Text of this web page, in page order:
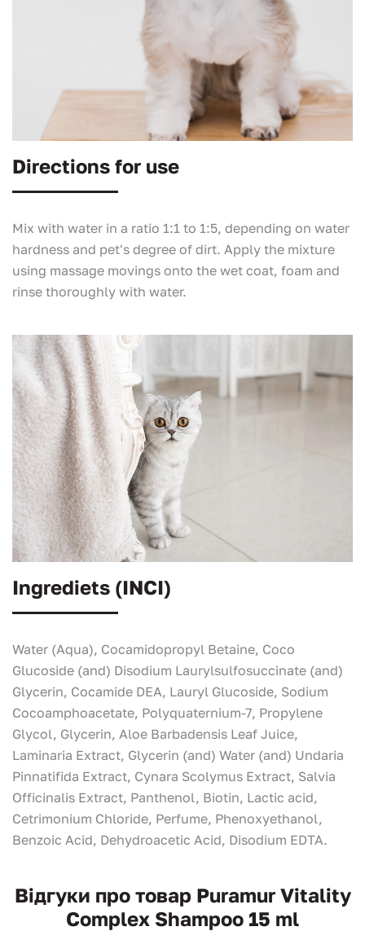
Directions for use
Mix with water in a ratio 1:1 to 1:5, depending on water
hardness and pet's degree of dirt. Apply the mixture
using massage movings onto the wet coat, foam and
rinse thoroughly with water.
Ingrediets (INCI)
Water (Aqua), Cocamidopropyl Betaine, Coco
Glucoside (and) Disodium Laurylsulfosuccinate (and)
Glycerin, Cocamide DEA, Lauryl Glucoside, Sodium
Cocoamphoacetate, Polyquaternium-7, Propylene
Glycol, Glycerin, Aloe Barbadensis Leaf Juice,
Laminaria Extract, Glycerin (and) Water (and) Undaria
Pinnatifida Extract, Cynara Scolymus Extract, Salvia
Officinalis Extract, Panthenol, Вiotin, Lactic acid,
Cetrimonium Chloride, Perfume, Phenoxyethanol,
Benzoic Acid, Dehydroacetic Acid, Disodium EDTA.
Відгуки про товар Puramur Vitality
Complex Shampoo 15 ml